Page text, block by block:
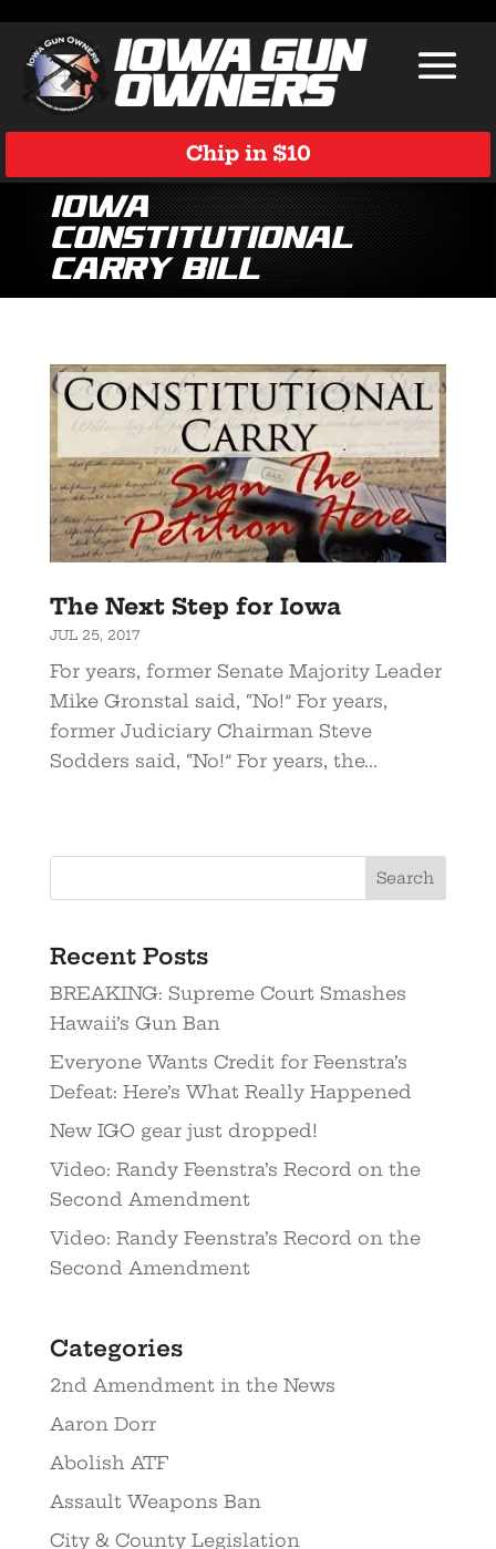
Chip in $10
Iowa
Constitutional
Carry Bill
The Next Step for Iowa
JUL 25, 2017
For years, former Senate Majority Leader
Mike Gronstal said, “No!” For years,
former Judiciary Chairman Steve
Sodders said, “No!” For years, the...
Recent Posts
BREAKING: Supreme Court Smashes
Hawaii’s Gun Ban
Everyone Wants Credit for Feenstra’s
Defeat: Here’s What Really Happened
New IGO gear just dropped!
Video: Randy Feenstra’s Record on the
Second Amendment
Video: Randy Feenstra’s Record on the
Second Amendment
Categories
2nd Amendment in the News
Aaron Dorr
Abolish ATF
Assault Weapons Ban
City & County Legislation